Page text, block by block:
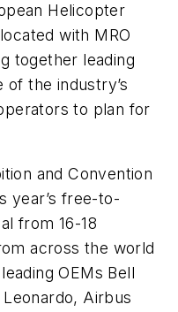
Helicopter
with MRO
together leading
of the industry’s
to plan for
and Convention
year’s free-to-
from 16-18
across the world
OEMs Bell
Airbus